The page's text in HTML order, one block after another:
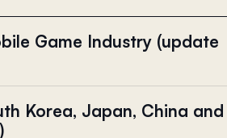
Game Industry (update
Korea, Japan, China and